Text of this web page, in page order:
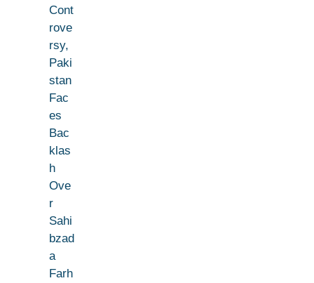
Cont
rove
rsy,
Paki
stan
Fac
es
Bac
klas
h
Ove
r
Sahi
bzad
a
Farh